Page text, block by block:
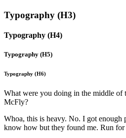
Typography (H3)
Typography (H4)
Typography (H5)
Typography (H6)
What were you doing in the middle of
McFly?
Whoa, this is heavy. No. I got
know how but they found me. Run